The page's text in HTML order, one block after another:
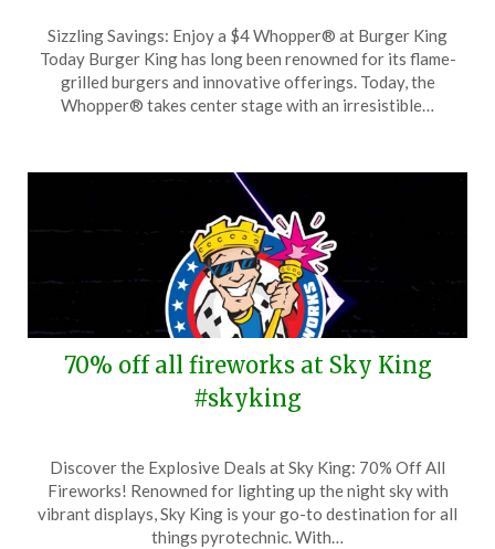
on
December
10,
TheCouponsApp
Sizzling Savings: Enjoy a $4 Whopper® at Burger King
Today Burger King has long been renowned for its flame-
grilled burgers and innovative offerings. Today, the
Whopper® takes center stage with an irresistible…
70% off all fireworks at Sky King
#skyking
on
November
28,
TheCouponsApp
Discover the Explosive Deals at Sky King: 70% Off All
Fireworks! Renowned for lighting up the night sky with
vibrant displays, Sky King is your go-to destination for all
things pyrotechnic. With…